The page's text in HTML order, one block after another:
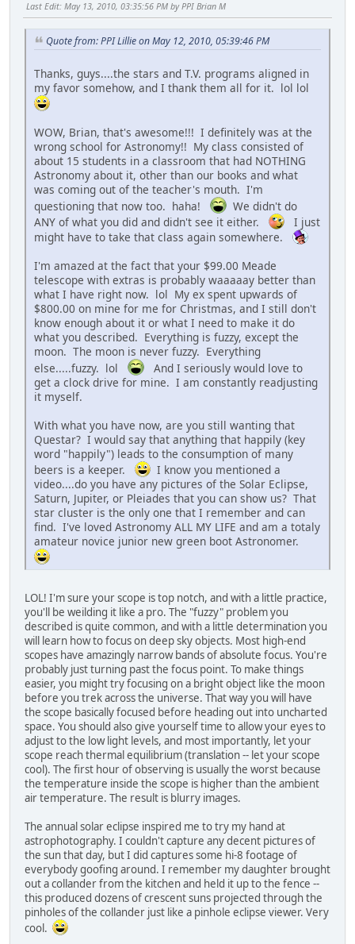
Last Edit: May 13, 2010, 03:35:56 PM by PPI Brian M
Quote from: PPI Lillie on May 12, 2010, 05:39:46 PM
Thanks, guys....the stars and T.V. programs aligned in
my favor somehow, and I thank them all for it. lol lol
WOW, Brian, that's awesome!!! I definitely was at the
wrong school for Astronomy!! My class consisted of
about 15 students in a classroom that had NOTHING
Astronomy about it, other than our books and what
was coming out of the teacher's mouth. I'm
questioning that now too. haha!
We didn't do
ANY of what you did and didn't see it either.
I just
might have to take that class again somewhere.
I'm amazed at the fact that your $99.00 Meade
telescope with extras is probably waaaaay better than
what I have right now. lol My ex spent upwards of
$800.00 on mine for me for Christmas, and I still don't
know enough about it or what I need to make it do
what you described. Everything is fuzzy, except the
moon. The moon is never fuzzy. Everything
else.....fuzzy. lol
And I seriously would love to
get a clock drive for mine. I am constantly readjusting
it myself.
With what you have now, are you still wanting that
Questar? I would say that anything that happily (key
word "happily") leads to the consumption of many
beers is a keeper.
I know you mentioned a
video....do you have any pictures of the Solar Eclipse,
Saturn, Jupiter, or Pleiades that you can show us? That
star cluster is the only one that I remember and can
find. I've loved Astronomy ALL MY LIFE and am a totaly
amateur novice junior new green boot Astronomer.
LOL! I'm sure your scope is top notch, and with a little practice,
you'll be weilding it like a pro. The "fuzzy" problem you
described is quite common, and with a little determination you
will learn how to focus on deep sky objects. Most high-end
scopes have amazingly narrow bands of absolute focus. You're
probably just turning past the focus point. To make things
easier, you might try focusing on a bright object like the moon
before you trek across the universe. That way you will have
the scope basically focused before heading out into uncharted
space. You should also give yourself time to allow your eyes to
adjust to the low light levels, and most importantly, let your
scope reach thermal equilibrium (translation -- let your scope
cool). The first hour of observing is usually the worst because
the temperature inside the scope is higher than the ambient
air temperature. The result is blurry images.
The annual solar eclipse inspired me to try my hand at
astrophotography. I couldn't capture any decent pictures of
the sun that day, but I did captures some hi-8 footage of
everybody goofing around. I remember my daughter brought
out a collander from the kitchen and held it up to the fence --
this produced dozens of crescent suns projected through the
pinholes of the collander just like a pinhole eclipse viewer. Very
cool.